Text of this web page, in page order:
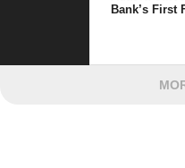
Bank’s First